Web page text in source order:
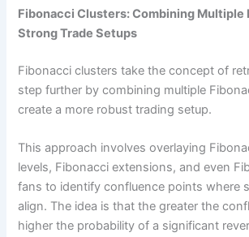
Fibonacci Clusters: Combining Multiple
Strong Trade Setups
Fibonacci clusters take the concept of
step further by combining multiple
create a more robust trading setup.
This approach involves overlaying
levels, Fibonacci extensions, and even
fans to identify confluence points where
align. The idea is that the greater the
higher the probability of a significant